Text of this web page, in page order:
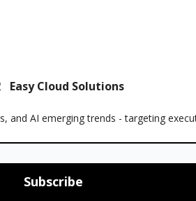
Easy Cloud Solutions
and AI emerging trends - targeting